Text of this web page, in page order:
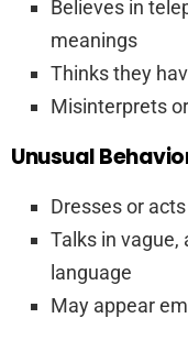
Believes in
meanings
Thinks they
Misinterprets
Unusual
Dresses or
Talks in vague,
language
May appear